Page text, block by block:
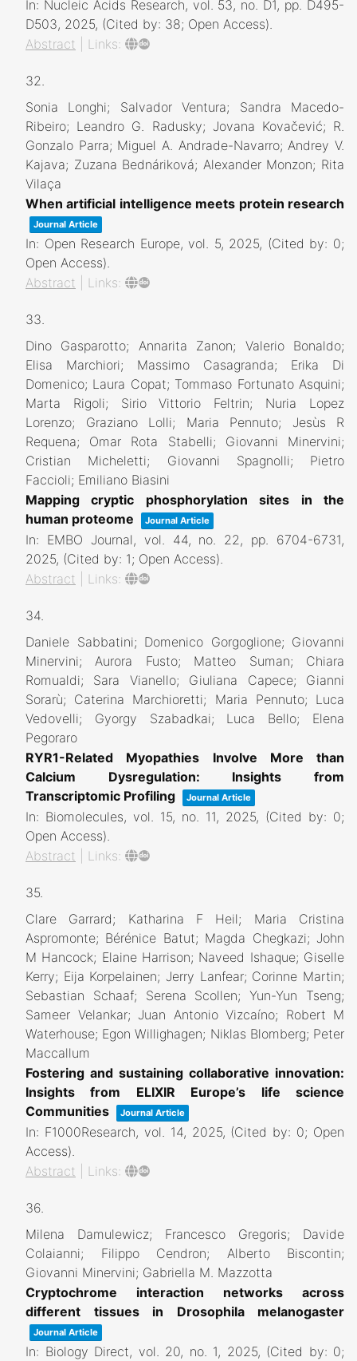
In: Nucleic Acids Research, vol. 53, no. D1, pp. D495-
D503, 2025, (Cited by: 38; Open Access)
Abstract
Links:
32.
Sonia Longhi; Salvador Ventura; Sandra Macedo-
Ribeiro; Leandro G. Radusky; Jovana Kovačević; R.
Gonzalo Parra; Miguel A. Andrade-Navarro; Andrey V.
Kajava; Zuzana Bednáriková; Alexander Monzon; Rita
Vilaça
When artificial intelligence meets protein research
Journal Article
In: Open Research Europe,vol. 5, 2025, (Cited by: 0;
Open Access)
Abstract
Links:
33.
Dino Gasparotto; Annarita Zanon; Valerio Bonaldo;
Elisa Marchiori; Massimo Casagranda; Erika Di
Domenico; Laura Copat; Tommaso Fortunato Asquini;
Marta Rigoli; Sirio Vittorio Feltrin; Nuria Lopez
Lorenzo; Graziano Lolli; Maria Pennuto; Jesùs R
Requena; Omar Rota Stabelli; Giovanni Minervini;
Cristian Micheletti; Giovanni Spagnolli; Pietro
Faccioli; Emiliano Biasini
Mapping cryptic phosphorylation sites in the
human proteome
Journal Article
In: EMBO Journal, vol. 44, no. 22, pp. 6704-6731,
2025, (Cited by: 1; Open Access)
Abstract
Links:
34.
Daniele Sabbatini; Domenico Gorgoglione; Giovanni
Minervini; Aurora Fusto; Matteo Suman; Chiara
Romualdi; Sara Vianello; Giuliana Capece; Gianni
Sorarù; Caterina Marchioretti; Maria Pennuto; Luca
Vedovelli; Gyorgy Szabadkai; Luca Bello; Elena
Pegoraro
RYR1-Related Myopathies Involve More than
Calcium Dysregulation: Insights from
Transcriptomic Profiling
Journal Article
In: Biomolecules, vol. 15, no. 11, 2025, (Cited by: 0;
Open Access)
Abstract
Links:
35.
Clare Garrard; Katharina F Heil; Maria Cristina
Aspromonte; Bérénice Batut; Magda Chegkazi; John
M Hancock; Elaine Harrison; Naveed Ishaque; Giselle
Kerry; Eija Korpelainen; Jerry Lanfear; Corinne Martin;
Sebastian Schaaf; Serena Scollen; Yun-Yun Tseng;
Sameer Velankar; Juan Antonio Vizcaíno; Robert M
Waterhouse; Egon Willighagen; Niklas Blomberg; Peter
Maccallum
Fostering and sustaining collaborative innovation:
Insights from ELIXIR Europe’s life science
Communities
Journal Article
In: F1000Research, vol. 14, 2025, (Cited by: 0; Open
Access)
Abstract
Links:
36.
Milena Damulewicz; Francesco Gregoris; Davide
Colaianni; Filippo Cendron; Alberto Biscontin;
Giovanni Minervini; Gabriella M. Mazzotta
Cryptochrome interaction networks across
different tissues in Drosophila melanogaster
Journal Article
In: Biology Direct, vol. 20, no. 1, 2025, (Cited by: 0;